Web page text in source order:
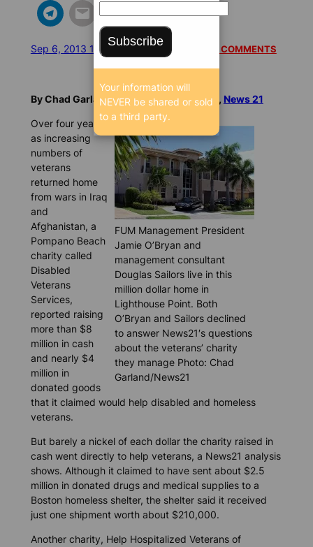
Sep 6, 2013 12:22 PM/7772 SEEN READ 1 COMMENTS
By Chad Garland and Andrew Knoechel, News 21
FUM Management President
Jamie O’Bryan and
management consultant
Douglas Sailors live in this
million dollar home in
Lighthouse Point. Both
O’Bryan and Sailors declined
to answer News21′s questions
about the veterans’ charity
they manage Photo: Chad
Garland/News21
Over four years,
as increasing
numbers of
veterans
returned home
from wars in Iraq
and
Afghanistan, a
Pompano Beach
charity called
Disabled
Veterans
Services,
reported raising
more than $8
million in cash
and nearly $4
million in
donated goods
that it claimed would help disabled and homeless
veterans.
But barely a nickel of each dollar the charity raised in
cash went directly to help veterans, a News21 analysis
shows. Although it claimed to have sent about $2.5
million in donated drugs and medical supplies to a
Boston homeless shelter, the shelter said it received
just one shipment worth about $210,000.
Another charity, Help Hospitalized Veterans of
Subscribe
Your information will
NEVER be shared or sold
to a third party.